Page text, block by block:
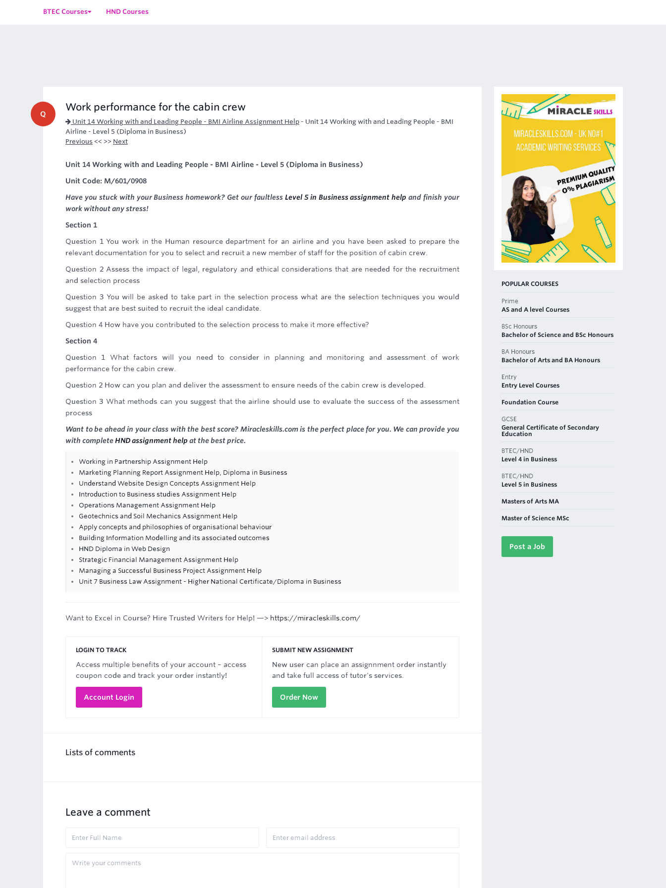
BTEC Courses HND Courses
Q
Work performance for the cabin crew
Unit 14 Working with and Leading People - BMI Airline Assignment Help - Unit 14 Working with and Leading People - BMI
Airline - Level 5 (Diploma in Business)
Previous << >> Next
Unit 14 Working with and Leading People - BMI Airline - Level 5 (Diploma in Business)
Unit Code: M/601/0908
Have you stuck with your Business homework? Get our faultless Level 5 in Business assignment help and finish your
work without any stress!
Section 1
Question 1 You work in the Human resource department for an airline and you have been asked to prepare the
relevant documentation for you to select and recruit a new member of staff for the position of cabin crew.
Question 2 Assess the impact of legal, regulatory and ethical considerations that are needed for the recruitment
and selection process
Question 3 You will be asked to take part in the selection process what are the selection techniques you would
suggest that are best suited to recruit the ideal candidate.
Question 4 How have you contributed to the selection process to make it more effective?
Section 4
Question 1 What factors will you need to consider in planning and monitoring and assessment of work
performance for the cabin crew.
Question 2 How can you plan and deliver the assessment to ensure needs of the cabin crew is developed.
Question 3 What methods can you suggest that the airline should use to evaluate the success of the assessment
process
Want to be ahead in your class with the best score? Miracleskills.com is the perfect place for you. We can provide you
with completeHND assignment help at the best price.
Working in Partnership Assignment Help
Marketing Planning Report Assignment Help, Diploma in Business
Understand Website Design Concepts Assignment Help
Introduction to Business studies Assignment Help
Operations Management Assignment Help
Geotechnics and Soil Mechanics Assignment Help
Apply concepts and philosophies of organisational behaviour
Building Information Modelling and its associated outcomes
HND Diploma in Web Design
Strategic Financial Management Assignment Help
Managing a Successful Business Project Assignment Help
Unit 7 Business Law Assignment - Higher National Certificate/Diploma in Business
Want to Excel in Course? Hire Trusted Writers for Help! —> https://miracleskills.com/
LOGIN TO TRACK
Access multiple benefits of your account – access
coupon code and track your order instantly!
Account Login
SUBMIT NEW ASSIGNMENT
New user can place an assignnment order instantly
and take full access of tutor's services.
Order Now
Lists of comments
Leave a comment
POPULAR COURSES
Prime
AS and A level Courses
BSc Honours
Bachelor of Science and BSc Honours
BA Honours
Bachelor of Arts and BA Honours
Entry
Entry Level Courses
Foundation Course
GCSE
General Certificate of Secondary
Education
BTEC/HND
Level 4 in Business
BTEC/HND
Level 5 in Business
Masters of Arts MA
Master of Science MSc
Post a Job